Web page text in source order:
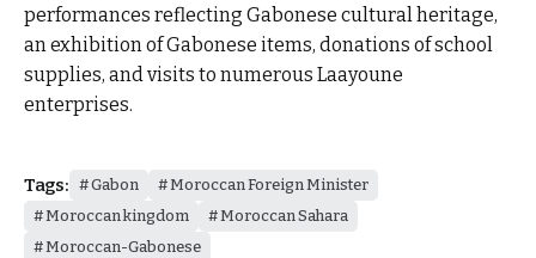
performances reflecting Gabonese cultural heritage,
an exhibition of Gabonese items, donations of school
supplies, and visits to numerous Laayoune
enterprises.
Tags: Gabon
Moroccan Foreign Minister
Moroccan kingdom
Moroccan Sahara
Moroccan-Gabonese